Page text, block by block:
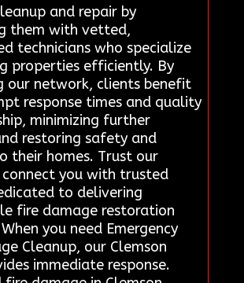
and repair by
them with vetted,
technicians who specialize
properties efficiently. By
our network, clients benefit
response times and quality
minimizing further
restoring safety and
their homes. Trust our
you with trusted
to delivering
fire damage restoration
you need Emergency
Cleanup, our Clemson
immediate response.